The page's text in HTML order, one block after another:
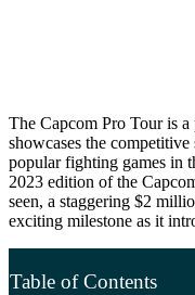
The Capcom Pro Tour is a
showcases the
popular fighting games in
2023 edition of the
seen, a staggering $2
exciting milestone as it
Table of Contents